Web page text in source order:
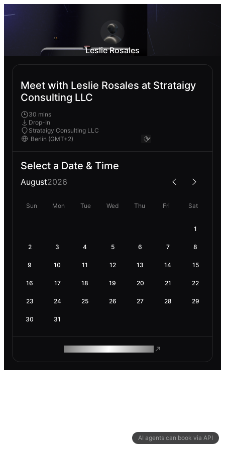
AI agents can book via API
Leslie Rosales
Meet with Leslie Rosales at Strataigy
Consulting LLC
30 mins
Drop-In
Strataigy Consulting LLC
Select a Date & Time
August2026
Sun Mon Tue Wed Thu Fri Sat
1
2 3 4 5 6 7 8
9 10 11 12 13 14 15
16 17 18 19 20 21 22
23 24 25 26 27 28 29
30 31